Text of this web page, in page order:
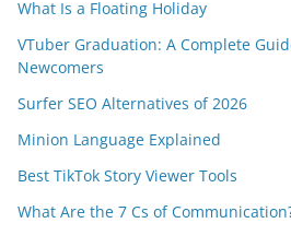
What Is a Floating Holiday
VTuber Graduation: A Complete
Newcomers
Surfer SEO Alternatives of 2026
Minion Language Explained
Best TikTok Story Viewer Tools
What Are the 7 Cs of